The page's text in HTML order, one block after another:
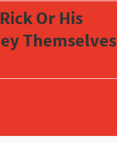
Or His
Themselves